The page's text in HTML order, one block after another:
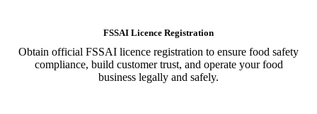
FSSAI Licence Registration
Obtain official FSSAI licence registration to ensure food safety
compliance, build customer trust, and operate your food
business legally and safely.